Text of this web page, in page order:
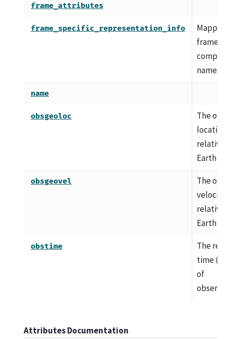
frame_attributes
frame_specific_representation_info
frame-
names
name
obsgeoloc
The
location
Earth
obsgeovel
The
velocity
Earth
obstime
The
time
of
Attributes Documentation